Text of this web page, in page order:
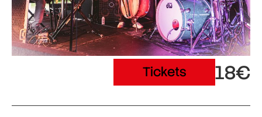
Tickets 18€